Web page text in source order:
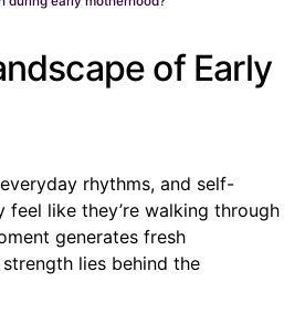
of Early
rhythms, and self-
like they’re walking through
generates fresh
lies behind the